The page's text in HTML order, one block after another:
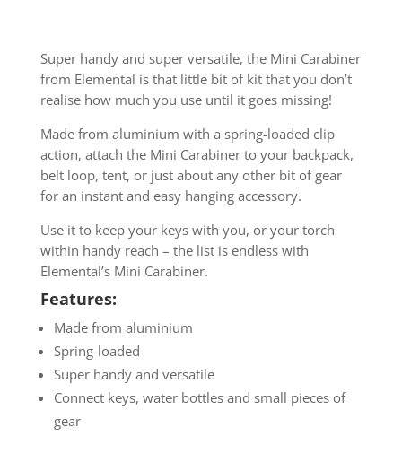
Super handy and super versatile, the Mini Carabiner
from Elemental is that little bit of kit that you don’t
realise how much you use until it goes missing!
Made from aluminium with a spring-loaded clip
action, attach the Mini Carabiner to your backpack,
belt loop, tent, or just about any other bit of gear
for an instant and easy hanging accessory.
Use it to keep your keys with you, or your torch
within handy reach – the list is endless with
Elemental’s Mini Carabiner.
Features:
Made from aluminium
Spring-loaded
Super handy and versatile
Connect keys, water bottles and small pieces of
gear